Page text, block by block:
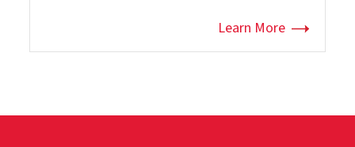
Learn More